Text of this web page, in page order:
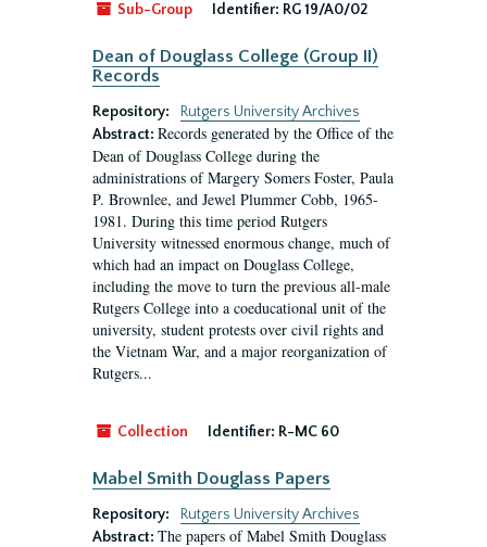
Sub-Group Identifier: RG 19/A0/02
Dean of Douglass College (Group II)
Records
Repository:
Rutgers University Archives
Abstract: Records generated by the Office of the
Dean of Douglass College during the
administrations of Margery Somers Foster, Paula
P. Brownlee, and Jewel Plummer Cobb, 1965-
1981. During this time period Rutgers
University witnessed enormous change, much of
which had an impact on Douglass College,
including the move to turn the previous all-male
Rutgers College into a coeducational unit of the
university, student protests over civil rights and
the Vietnam War, and a major reorganization of
Rutgers...
Collection Identifier: R-MC 60
Mabel Smith Douglass Papers
Repository:
Rutgers University Archives
Abstract: The papers of Mabel Smith Douglass